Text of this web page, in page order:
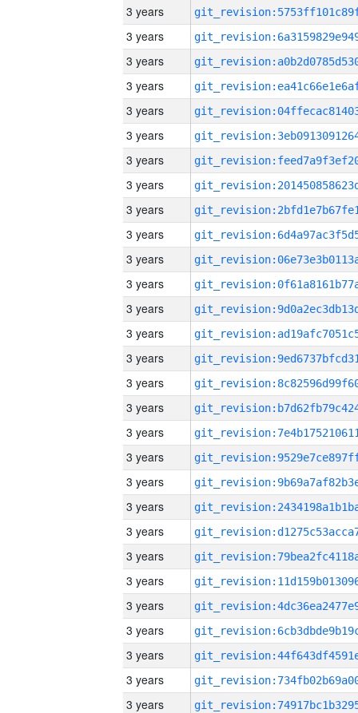
3 years
3 years
3 years
3 years
3 years
3 years
3 years
3 years
3 years
3 years
3 years
3 years
3 years
3 years
3 years
3 years
3 years
3 years
3 years
3 years
3 years
3 years
3 years
3 years
3 years
3 years
3 years
3 years
3 years